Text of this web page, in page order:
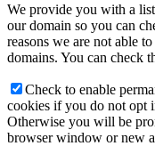
We provide you with a
our domain so you can
reasons we are not able
domains. You can check
Check to enable
cookies if you do not opt
Otherwise you will be
browser window or new